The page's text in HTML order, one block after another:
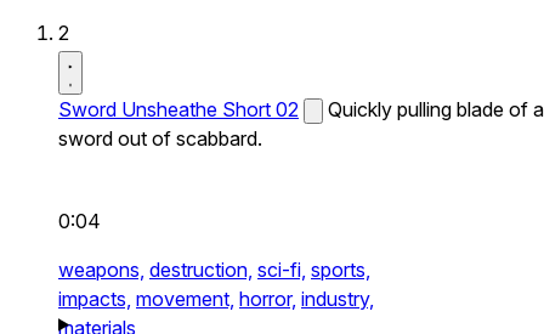
2
Sword Unsheathe Short 02
Quickly pulling blade of a
sword out of scabbard.
0:04
weapons, destruction, sci-fi, sports,
impacts, movement, horror, industry,
materials